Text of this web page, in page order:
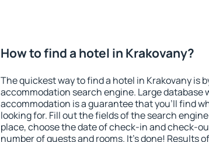
How to find a hotel in Krakovany?
The quickest way to find a hotel in Krakovany is
accommodation search engine. Large database
accommodation is a guarantee that you'll find
looking for. Fill out the fields of the search
place, choose the date of check-in and check-
number of guests and rooms. It's done! Results